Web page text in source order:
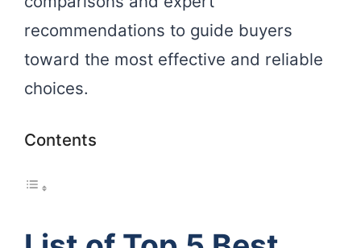
recommendations to guide buyers
toward the most effective and reliable
choices.
Contents